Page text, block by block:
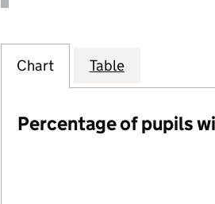
Chart Table
Percentage of pupils